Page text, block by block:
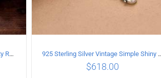
925 Sterling Silver Vintage Personality Rough style Necklace Length 70CM Width 5MM 925 Sterling Silver Vintage Simple
$618.00